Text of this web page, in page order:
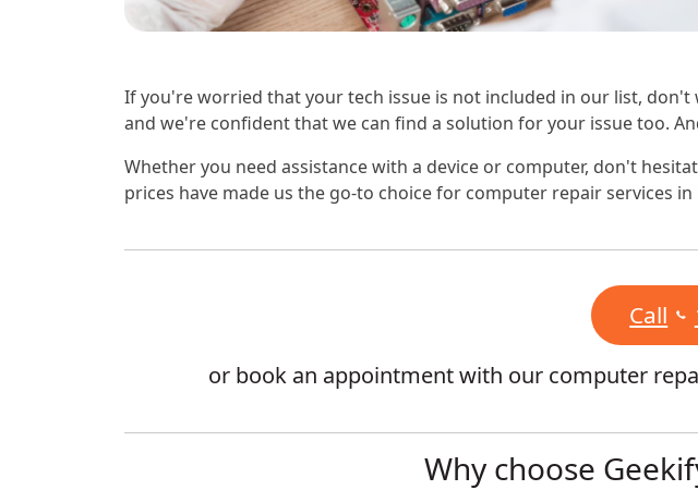
If you're worried that your tech issue is not included in our list,
and we're confident that we can find a solution for your issue too.
Whether you need assistance with a device or computer, don't
prices have made us the go-to choice for computer repair services
Call
or book an appointment with our computer
Why choose